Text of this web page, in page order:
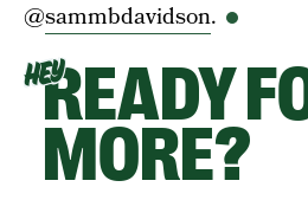
@sammbdavidson.
HEYREADY
MORE?